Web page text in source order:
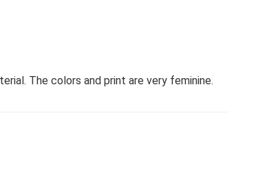
The colors and print are very feminine.